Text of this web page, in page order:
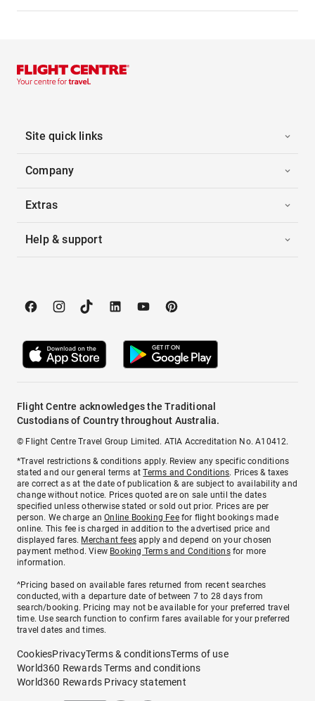
Site quick links
Company
Extras
Help & support
Flight Centre acknowledges the Traditional
Custodians of Country throughout Australia.
© Flight Centre Travel Group Limited. ATIA Accreditation No. A10412.
*Travel restrictions & conditions apply. Review any specific conditions
stated and our general terms atTerms and Conditions. Prices & taxes
are correct as at the date of publication & are subject to availability and
change without notice. Prices quoted are on sale until the dates
specified unless otherwise stated or sold out prior. Prices are per
person. We charge anOnline Booking Feefor flight bookings made
online. This fee is charged in addition to the advertised price and
displayed fares. Merchant fees apply and depend on your chosen
payment method. View Booking Terms and Conditionsfor more
information.
^Pricing based on available fares returned from recent searches
conducted, with a departure date of between 7 to 28 days from
search/booking. Pricing may not be available for your preferred travel
time. Use search function to confirm fares available for your preferred
travel dates and times.
CookiesPrivacyTerms & conditionsTerms of use
World360 Rewards Terms and conditions
World360 Rewards Privacy statement